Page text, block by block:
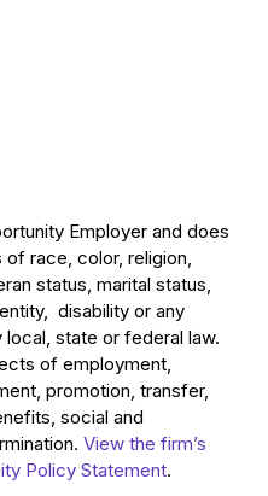
Employer and does
race, color, religion,
status, marital status,
disability or any
state or federal law.
of employment,
promotion, transfer,
social and
View the firm’s
Policy Statement.